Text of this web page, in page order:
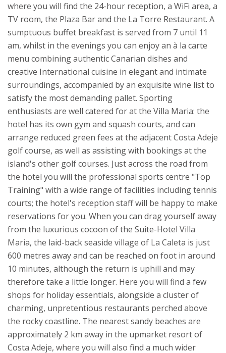
where you will find the 24-hour reception, a WiFi area, a
TV room, the Plaza Bar and the La Torre Restaurant. A
sumptuous buffet breakfast is served from 7 until 11
am, whilst in the evenings you can enjoy an à la carte
menu combining authentic Canarian dishes and
creative International cuisine in elegant and intimate
surroundings, accompanied by an exquisite wine list to
satisfy the most demanding pallet. Sporting
enthusiasts are well catered for at the Villa Maria: the
hotel has its own gym and squash courts, and can
arrange reduced green fees at the adjacent Costa Adeje
golf course, as well as assisting with bookings at the
island's other golf courses. Just across the road from
the hotel you will the professional sports centre "Top
Training" with a wide range of facilities including tennis
courts; the hotel's reception staff will be happy to make
reservations for you. When you can drag yourself away
from the luxurious cocoon of the Suite-Hotel Villa
Maria, the laid-back seaside village of La Caleta is just
600 metres away and can be reached on foot in around
10 minutes, although the return is uphill and may
therefore take a little longer. Here you will find a few
shops for holiday essentials, alongside a cluster of
charming, unpretentious restaurants perched above
the rocky coastline. The nearest sandy beaches are
approximately 2 km away in the upmarket resort of
Costa Adeje, where you will also find a much wider